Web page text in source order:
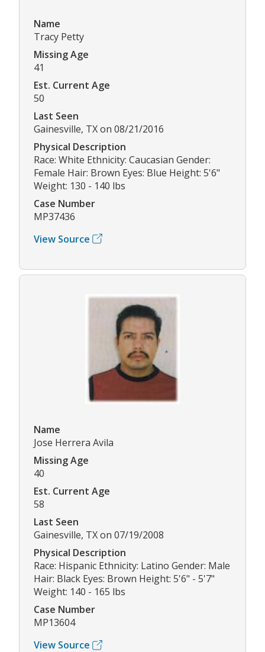
Name
Tracy Petty
Missing Age
41
Est. Current Age
50
Last Seen
Gainesville, TX on 08/21/2016
Physical Description
Race: White Ethnicity: Caucasian Gender:
Female Hair: Brown Eyes: Blue Height: 5'6"
Weight: 130 - 140 lbs
Case Number
MP37436
View Source
Name
Jose Herrera Avila
Missing Age
40
Est. Current Age
58
Last Seen
Gainesville, TX on 07/19/2008
Physical Description
Race: Hispanic Ethnicity: Latino Gender: Male
Hair: Black Eyes: Brown Height: 5'6" - 5'7"
Weight: 140 - 165 lbs
Case Number
MP13604
View Source